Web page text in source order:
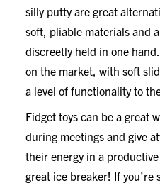
silly putty are great
soft, pliable materials and
discreetly held in one
on the market, with soft
a level of functionality to
Fidget toys can be a great
during meetings and give
their energy in a
great ice breaker! If